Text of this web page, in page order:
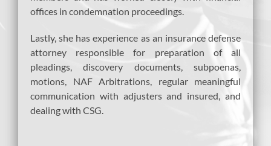
offices in condemnation proceedings.
Lastly, she has experience as an insurance defense
attorney responsible for preparation of all
pleadings, discovery documents, subpoenas,
motions, NAF Arbitrations, regular meaningful
communication with adjusters and insured, and
dealing with CSG.